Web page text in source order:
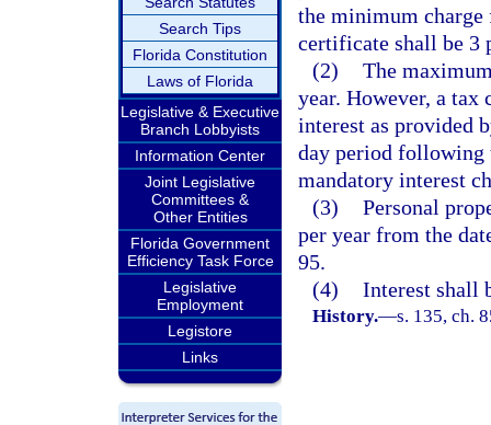
Search Tips
Florida Constitution
Laws of Florida
Legislative & Executive
Branch Lobbyists
Information Center
Joint Legislative
Committees &
Other Entities
Florida Government
Efficiency Task Force
Legislative
Employment
Legistore
Links
the minimum charge
certificate shall be 3
(2) The
year. However, a tax
interest as provided
day period following
mandatory interest
(3) Personal
per year from the
95.
(4) Interest shall
History.—s. 135, ch.